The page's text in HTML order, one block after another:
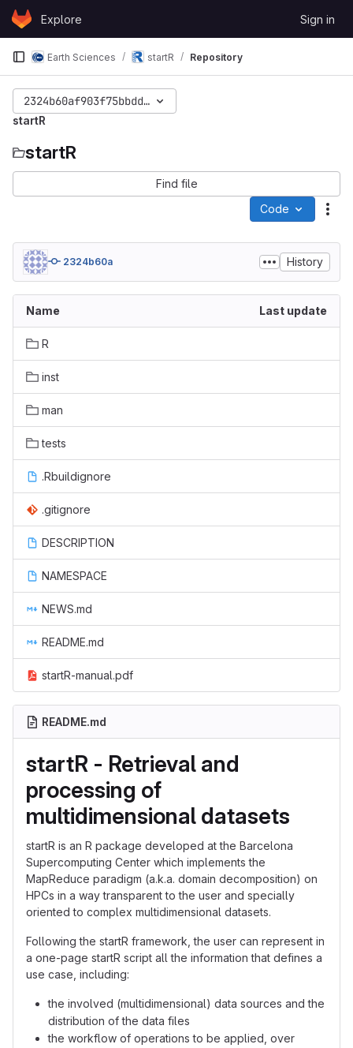
Skip to content
GitLabExplore Sign in
Earth Sciences startR Repository
2324b60af903f75bbdd65ef41b680284ea629bae
startR
startR
Find file
Code
2324b60a History
Name Last update
R
inst
man
tests
.Rbuildignore
.gitignore
DESCRIPTION
NAMESPACE
NEWS.md
README.md
startR-manual.pdf
README.md
startR - Retrieval and
processing of
multidimensional datasets
startR is an R package developed at the Barcelona
Supercomputing Center which implements the
MapReduce paradigm (a.k.a. domain decomposition) on
HPCs in a way transparent to the user and specially
oriented to complex multidimensional datasets.
Following the startR framework, the user can represent in
a one-page startR script all the information that defines a
use case, including:
the involved (multidimensional) data sources and the
distribution of the data files
the workflow of operations to be applied, over